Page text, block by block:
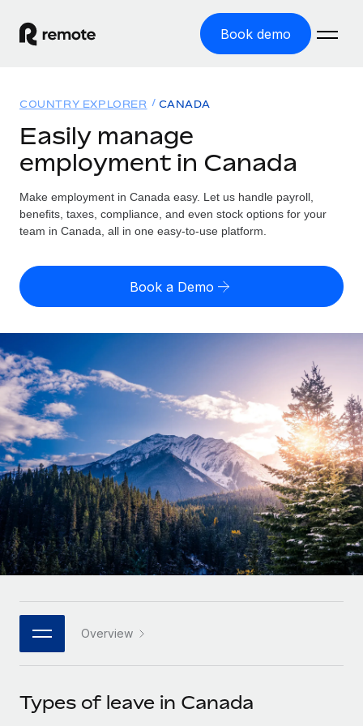
Book demo
GLOBAL EMPLOYMENT
Global Payroll
Run compliant payroll easily
Expand globally with zero entity cost
Onboard and manage contractors globally
PEO
Outsource complex employment tasks
INFRASTRUCTURE
Remote Embedded
Seamlessly integrate HR into workflows
Platform
Built-in core HR functions for your team
Connect New
Connect any AI tool to Remote using our MCP
Solutions
GLOBAL COVERAGE
Country Explorer
US State Explorer
Compare Remote
GROWTH STAGE
Startups
Agile global HR & payroll solutions for growing
companies
Mid-market
Expand teams with tailored HR solutions
Enterprise
Global HR for large businesses
PARTNER WITH US
Become a partner
Resources
Misclassification risk calculator
Check employee misclassification risk by country
Contractor payout calculator
Explore currency options and payout speeds for global
contractors
LEARN WITH REMOTE
Research & Guides
Case studies
HR Glossary
Job Description Library
Pricing
English (United States)
English
Nederlands
Français
Deutsch
Español
Italiano
日本語
한국어
中文（简体）
COUNTRY EXPLORER CANADA
Easily manage
employment in Canada
Make employment in Canada easy. Let us handle payroll,
benefits, taxes, compliance, and even stock options for your
team in Canada, all in one easy-to-use platform.
Book a Demo
Overview
Types of leave in Canada